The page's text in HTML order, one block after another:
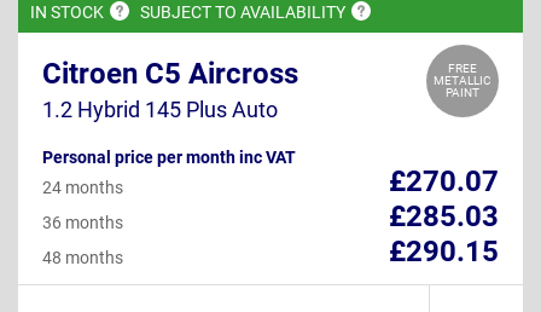
IN STOCK SUBJECT TO AVAILABILITY
FREE
METALLIC
PAINT
Citroen C5 Aircross
1.2 Hybrid 145 Plus Auto
Personal price per month inc VAT
£270.07
24 months
£285.03
36 months
£290.15
48 months